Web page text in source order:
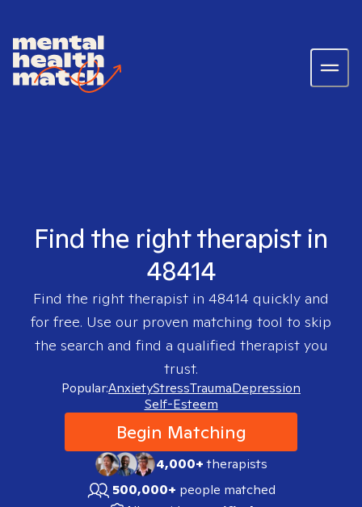
Find the right therapist in
48414
Find the right therapist in 48414 quickly and
for free. Use our proven matching tool to skip
the search and find a qualified therapist you
trust.
Popular:AnxietyStressTraumaDepression
Self-Esteem
Begin Matching
4,000+therapists
500,000+ people matched